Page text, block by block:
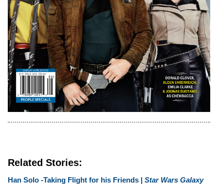
Related Stories:
Han Solo -Taking Flight for his Friends | Star Wars Galaxy